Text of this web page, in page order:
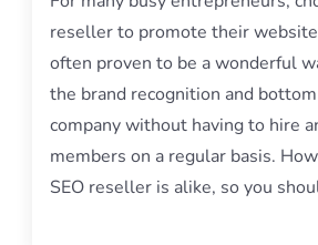
reseller to promote their
often proven to be a wonderful
the brand recognition and
company without having to hire
members on a regular basis.
SEO reseller is alike, so you